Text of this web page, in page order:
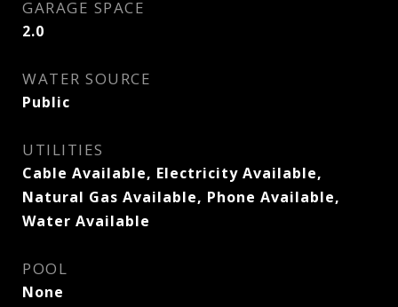
GARAGE SPACE
2.0
WATER SOURCE
Public
UTILITIES
Cable Available, Electricity Available,
Natural Gas Available, Phone Available,
Water Available
POOL
None